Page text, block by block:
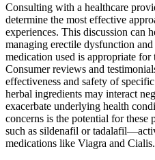
Consulting with a healthcare
determine the most effective
experiences. This discussion can
managing erectile dysfunction
medication used is appropriate for
Consumer reviews and
effectiveness and safety of
herbal ingredients may interact
exacerbate underlying health
concerns is the potential for these
such as sildenafil or
medications like Viagra and Cialis.